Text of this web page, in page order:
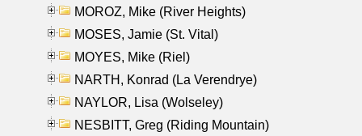
MOROZ, Mike (River Heights)
MOSES, Jamie (St. Vital)
MOYES, Mike (Riel)
NARTH, Konrad (La Verendrye)
NAYLOR, Lisa (Wolseley)
NESBITT, Greg (Riding Mountain)